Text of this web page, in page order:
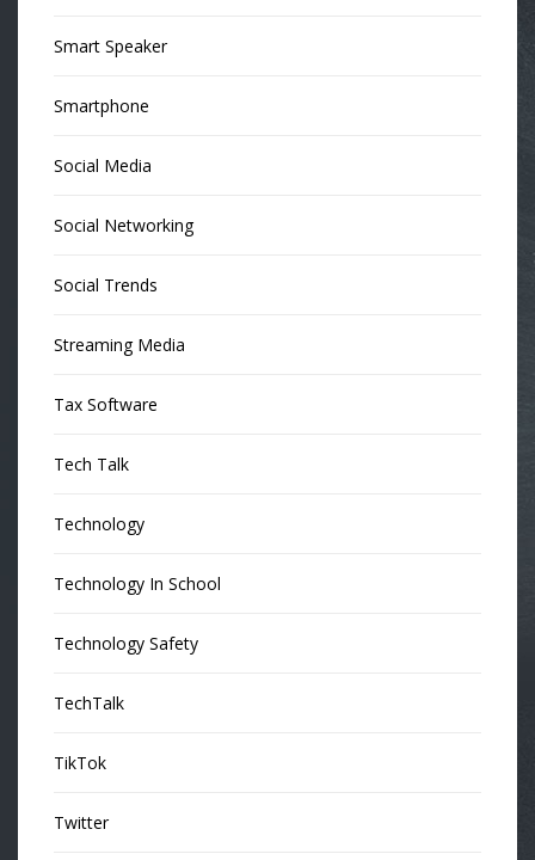
Smart Speaker
Smartphone
Social Media
Social Networking
Social Trends
Streaming Media
Tax Software
Tech Talk
Technology
Technology In School
Technology Safety
TechTalk
TikTok
Twitter